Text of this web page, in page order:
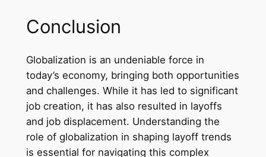
Conclusion
Globalization is an undeniable force in
today’s economy, bringing both opportunities
and challenges. While it has led to significant
job creation, it has also resulted in layoffs
and job displacement. Understanding the
role of globalization in shaping layoff trends
is essential for navigating this complex